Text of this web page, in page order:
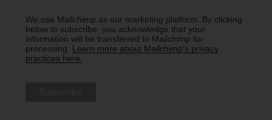
We use Mailchimp as our marketing platform. By clicking
below to subscribe, you acknowledge that your
information will be transferred to Mailchimp for
processing. Learn more about Mailchimp's privacy
practices here.